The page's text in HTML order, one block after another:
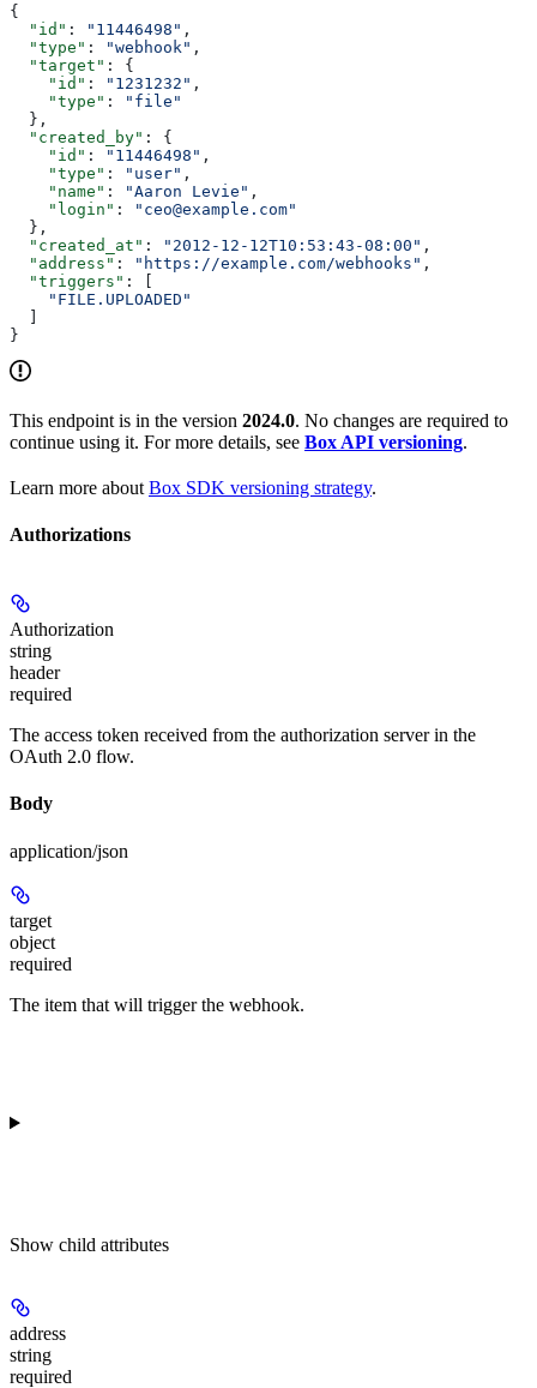
{
  "id"
: "11446498" ,
  "type"
: "webhook" ,
  "target"
: {
    "id"
: "1231232" ,
    "type"
:
"file"
  },
  "created_by"
: {
    "id"
: "11446498" ,
    "type"
: "user" ,
    "name"
: "Aaron Levie" ,
    "login"
:
"ceo@example.com"
  },
  "created_at"
: "2012-12-12T10:53:43-08:00" ,
  "address"
: "https://example.com/webhooks" ,
  "triggers"
: [
    "FILE.UPLOADED"
  ]
}
This endpoint is in the version 2024.0. No changes are required to
continue using it. For more details, see Box API versioning.
Learn more about Box SDK versioning strategy.
Authorizations
Authorization
string
header
required
The access token received from the authorization server in the
OAuth 2.0 flow.
Body
application/json
target
object
required
The item that will trigger the webhook.
Show child attributes
address
string
required